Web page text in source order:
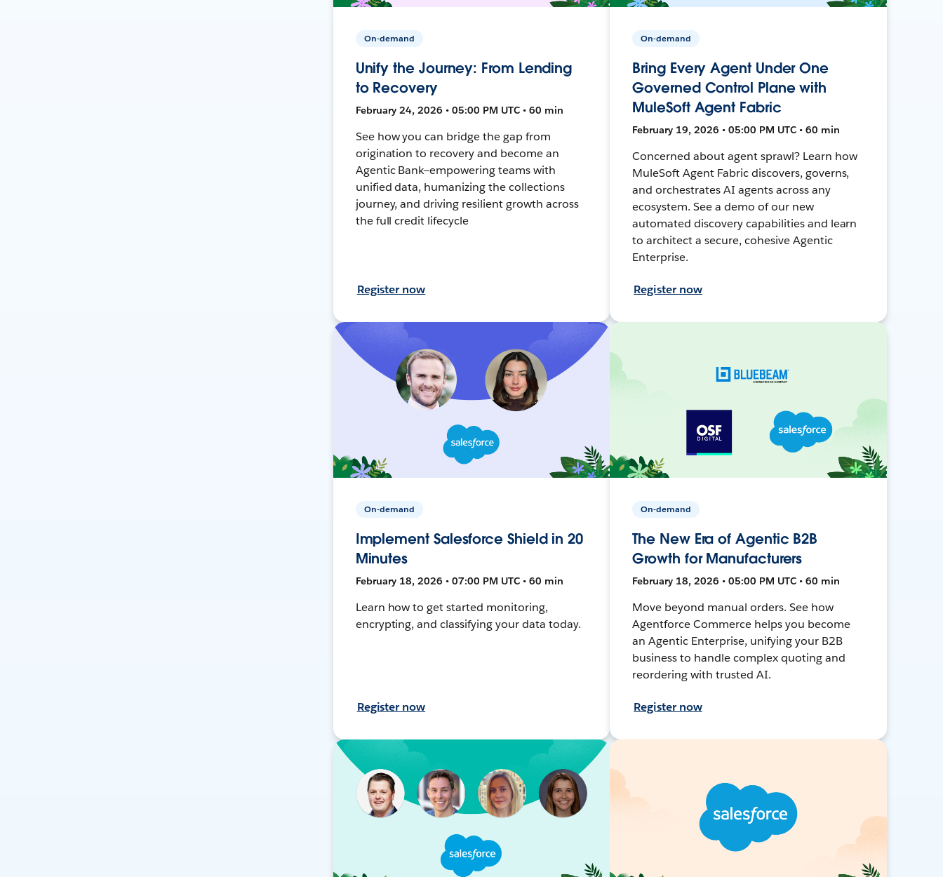
On-demand
Unify the Journey: From Lending
to Recovery
February 24, 2026 • 05:00 PM UTC • 60 min
See how you can bridge the gap from
origination to recovery and become an
Agentic Bank—empowering teams with
unified data, humanizing the collections
journey, and driving resilient growth across
the full credit lifecycle
Register now
On-demand
Bring Every Agent Under One
Governed Control Plane with
MuleSoft Agent Fabric
February 19, 2026 • 05:00 PM UTC • 60 min
Concerned about agent sprawl? Learn how
MuleSoft Agent Fabric discovers, governs,
and orchestrates AI agents across any
ecosystem. See a demo of our new
automated discovery capabilities and learn
to architect a secure, cohesive Agentic
Enterprise.
Register now
On-demand
Implement Salesforce Shield in 20
Minutes
February 18, 2026 • 07:00 PM UTC • 60 min
Learn how to get started monitoring,
encrypting, and classifying your data today.
Register now
On-demand
The New Era of Agentic B2B
Growth for Manufacturers
February 18, 2026 • 05:00 PM UTC • 60 min
Move beyond manual orders. See how
Agentforce Commerce helps you become
an Agentic Enterprise, unifying your B2B
business to handle complex quoting and
reordering with trusted AI.
Register now